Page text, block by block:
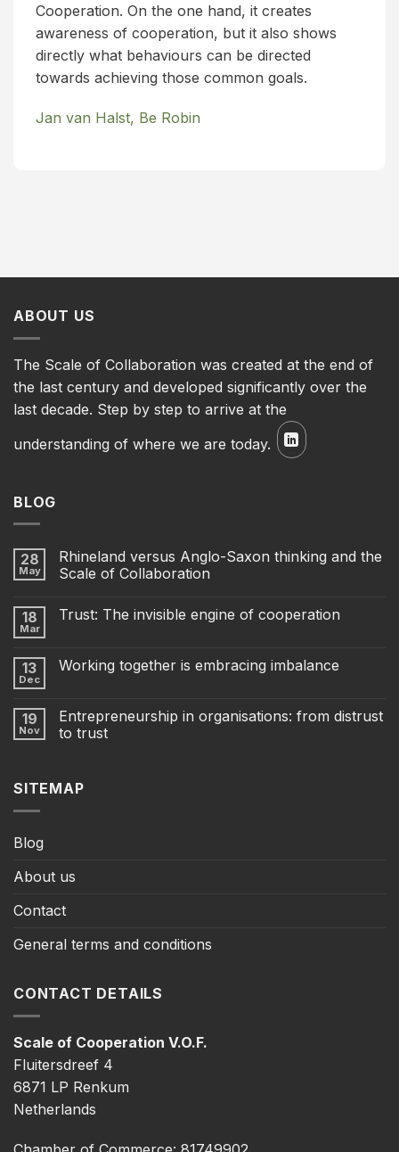
Cooperation. On the one hand, it creates
awareness of cooperation, but it also shows
directly what behaviours can be directed
towards achieving those common goals.
Jan van Halst, Be Robin
ABOUT US
The Scale of Collaboration was created at the end of
the last century and developed significantly over the
last decade. Step by step to arrive at the
understanding of where we are today.
BLOG
28
May
Rhineland versus Anglo-Saxon thinking and the
Scale of Collaboration
18
Mar
Trust: The invisible engine of cooperation
13
Dec
Working together is embracing imbalance
19
Nov
Entrepreneurship in organisations: from distrust
to trust
SITEMAP
Blog
About us
Contact
General terms and conditions
CONTACT DETAILS
Scale of Cooperation V.O.F.
Fluitersdreef 4
6871 LP Renkum
Netherlands